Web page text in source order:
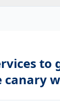
to
canary